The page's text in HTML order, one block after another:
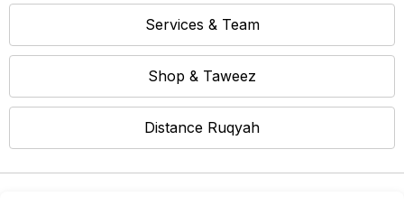
Services & Team
Shop & Taweez
Distance Ruqyah